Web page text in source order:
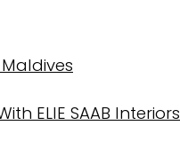
ELIE SAAB Interiors